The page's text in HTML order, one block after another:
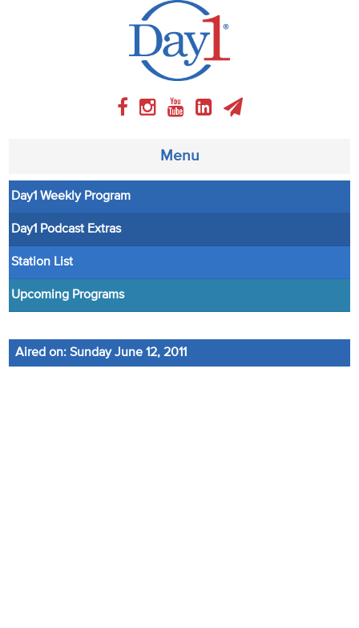
Menu
About
Weekly Program
Articles
Audio
Day1 Weekly Program
Day1 Podcast Extras
Station List
Upcoming Programs
Aired on: Sunday June 12, 2011